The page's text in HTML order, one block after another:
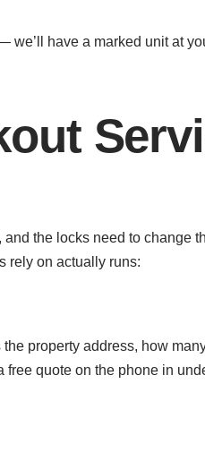
have a marked unit at
the locks need to change
rely on actually runs:
property address, how
quote on the phone in